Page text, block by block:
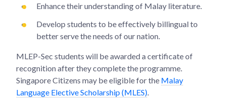
Enhance their understanding of Malay literature.
Develop students to be effectively billingual to
better serve the needs of our nation.
MLEP-Sec students will be awarded a certificate of
recognition after they complete the programme.
Singapore Citizens may be eligible for the Malay
Language Elective Scholarship (MLES)